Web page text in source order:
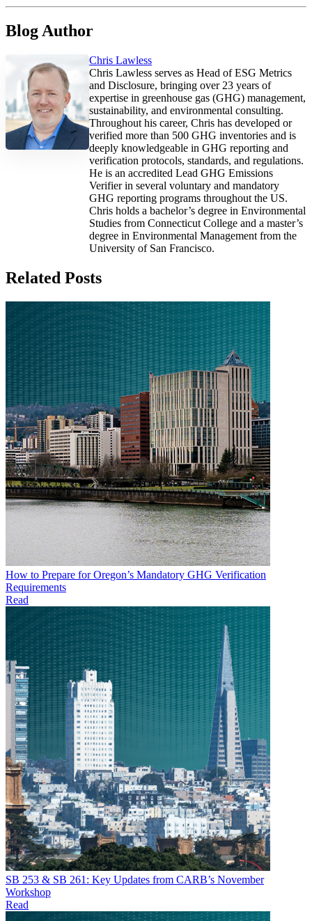
Blog Author
Chris Lawless
Chris Lawless serves as Head of ESG Metrics
and Disclosure, bringing over 23 years of
expertise in greenhouse gas (GHG) management,
sustainability, and environmental consulting.
Throughout his career, Chris has developed or
verified more than 500 GHG inventories and is
deeply knowledgeable in GHG reporting and
verification protocols, standards, and regulations.
He is an accredited Lead GHG Emissions
Verifier in several voluntary and mandatory
GHG reporting programs throughout the US.
Chris holds a bachelor’s degree in Environmental
Studies from Connecticut College and a master’s
degree in Environmental Management from the
University of San Francisco.
Related Posts
How to Prepare for Oregon’s Mandatory GHG Verification
Requirements
Read
SB 253 & SB 261: Key Updates from CARB’s November
Workshop
Read